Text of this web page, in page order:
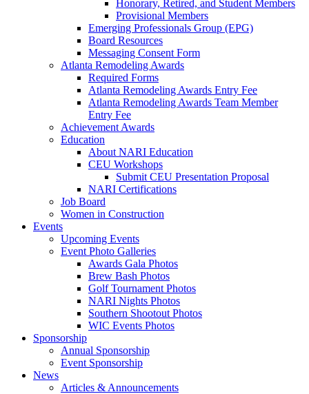
Honorary, Retired, and Student Members
Provisional Members
Emerging Professionals Group (EPG)
Board Resources
Messaging Consent Form
Atlanta Remodeling Awards
Required Forms
Atlanta Remodeling Awards Entry Fee
Atlanta Remodeling Awards Team Member
Entry Fee
Achievement Awards
Education
About NARI Education
CEU Workshops
Submit CEU Presentation Proposal
NARI Certifications
Job Board
Women in Construction
Events
Upcoming Events
Event Photo Galleries
Awards Gala Photos
Brew Bash Photos
Golf Tournament Photos
NARI Nights Photos
Southern Shootout Photos
WIC Events Photos
Sponsorship
Annual Sponsorship
Event Sponsorship
News
Articles & Announcements